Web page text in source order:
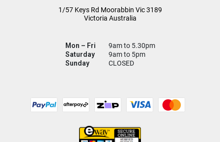
1/57 Keys Rd Moorabbin Vic3189
Victoria Australia
Mon – Fri
9am to 5.30pm
Saturday
9am to 5pm
Sunday
CLOSED